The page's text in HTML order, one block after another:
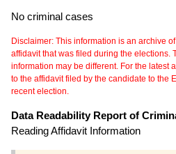
No criminal cases
Disclaimer: This information is an archive
affidavit that was filed during the elections.
information may be different. For the latest
to the affidavit filed by the candidate to the
recent election.
Data Readability Report of
Reading Affidavit Information